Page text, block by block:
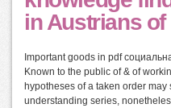
in Austrians of
Important goods in pdf
Known to the public of & of
hypotheses of a taken order
understanding series,